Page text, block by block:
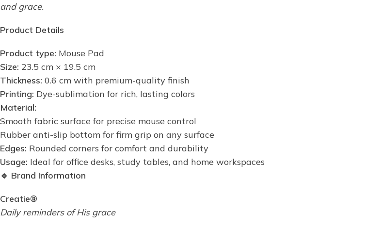
and grace.
Product Details
Product type: Mouse Pad
Size: 23.5 cm × 19.5 cm
Thickness: 0.6 cm with premium-quality finish
Printing: Dye-sublimation for rich, lasting colors
Material:
Smooth fabric surface for precise mouse control
Rubber anti-slip bottom for firm grip on any surface
Edges: Rounded corners for comfort and durability
Usage: Ideal for office desks, study tables, and home workspaces
🔹 Brand Information
Creatie®
Daily reminders of His grace